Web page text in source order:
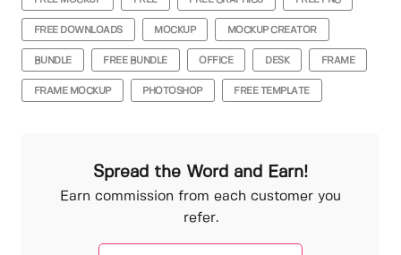
FREE DOWNLOADS MOCKUP MOCKUP CREATOR
BUNDLE FREE BUNDLE OFFICE DESK FRAME
FRAME MOCKUP PHOTOSHOP FREE TEMPLATE
Spread the Word and Earn!
Earn commission from each customer you
refer.